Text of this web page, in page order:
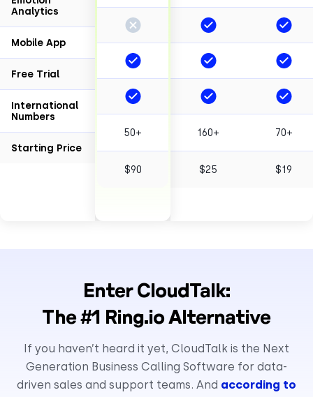
Analytics
Mobile App
Free Trial
International
Numbers
Starting Price
50+
$90
160+
$25
70+
$19
Enter CloudTalk:
The #1 Ring.io Alternative
If you haven’t heard it yet, CloudTalk is the Next
Generation Business Calling Software for data-
driven sales and support teams. And according to